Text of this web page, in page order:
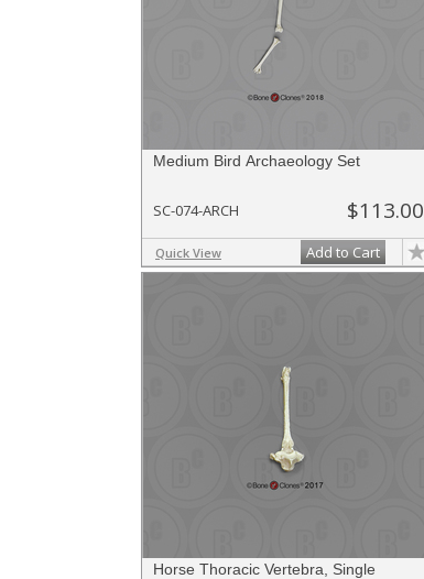
Medium Bird Archaeology Set
SC-074-ARCH $113.00
Quick View Add to Cart
Horse Thoracic Vertebra, Single